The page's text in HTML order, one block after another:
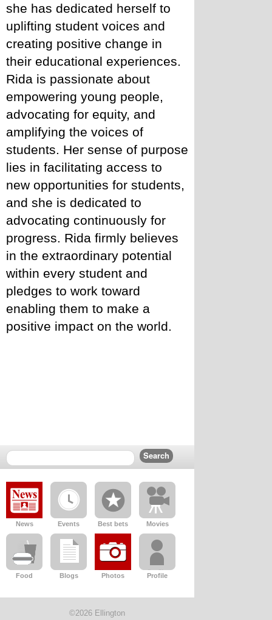
she has dedicated herself to
uplifting student voices and
creating positive change in
their educational experiences.
Rida is passionate about
empowering young people,
advocating for equity, and
amplifying the voices of
students. Her sense of purpose
lies in facilitating access to
new opportunities for students,
and she is dedicated to
advocating continuously for
progress. Rida firmly believes
in the extraordinary potential
within every student and
pledges to work toward
enabling them to make a
positive impact on the world.
News Events Best bets Movies
Food Blogs Photos Profile
©2026 Ellington